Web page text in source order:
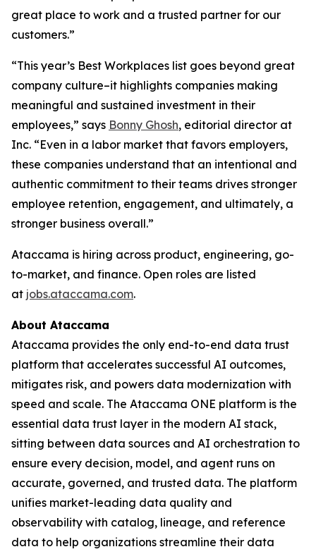
great place to work and a trusted partner for our
customers.”
“This year’s Best Workplaces list goes beyond great
company culture–it highlights companies making
meaningful and sustained investment in their
employees,” says Bonny Ghosh, editorial director at
Inc. “Even in a labor market that favors employers,
these companies understand that an intentional and
authentic commitment to their teams drives stronger
employee retention, engagement, and ultimately, a
stronger business overall.”
Ataccama is hiring across product, engineering, go-
to-market, and finance. Open roles are listed
at jobs.ataccama.com.
About Ataccama
Ataccama provides the only end-to-end data trust
platform that accelerates successful AI outcomes,
mitigates risk, and powers data modernization with
speed and scale. The Ataccama ONE platform is the
essential data trust layer in the modern AI stack,
sitting between data sources and AI orchestration to
ensure every decision, model, and agent runs on
accurate, governed, and trusted data. The platform
unifies market-leading data quality and
observability with catalog, lineage, and reference
data to help organizations streamline their data